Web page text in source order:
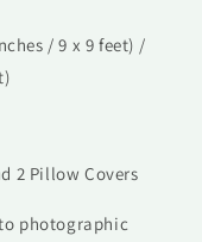
/ 9 x 9 feet) /
2 Pillow Covers
photographic